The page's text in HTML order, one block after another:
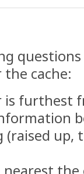
cache:
furthest
(raised